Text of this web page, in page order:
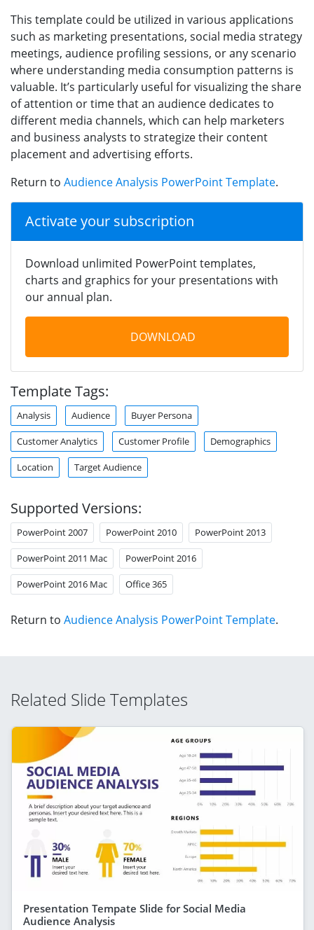
This template could be utilized in various applications
such as marketing presentations, social media strategy
meetings, audience profiling sessions, or any scenario
where understanding media consumption patterns is
valuable. It’s particularly useful for visualizing the share
of attention or time that an audience dedicates to
different media channels, which can help marketers
and business analysts to strategize their content
placement and advertising efforts.
Return to Audience Analysis PowerPoint Template.
Activate your subscription
Download unlimited PowerPoint templates,
charts and graphics for your presentations with
our annual plan.
DOWNLOAD
Template Tags:
Analysis Audience Buyer Persona
Customer Analytics Customer Profile Demographics
Location Target Audience
Supported Versions:
PowerPoint 2007 PowerPoint 2010 PowerPoint 2013
PowerPoint 2011 Mac PowerPoint 2016
PowerPoint 2016 Mac Office 365
Return to Audience Analysis PowerPoint Template.
Related Slide Templates
Presentation Tempate Slide for Social Media
Audience Analysis